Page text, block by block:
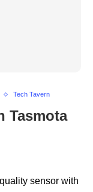
Tech Tavern
Tasmota
sensor with